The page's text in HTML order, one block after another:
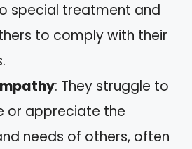
special treatment and
to comply with their
: They struggle to
or appreciate the
needs of others, often